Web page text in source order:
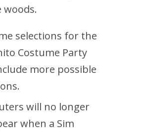
woods.
selections for the
Costume Party
more possible
will no longer
when a Sim